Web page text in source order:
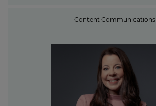
Content Communications